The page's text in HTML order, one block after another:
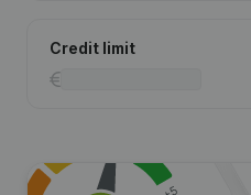
Credit limit